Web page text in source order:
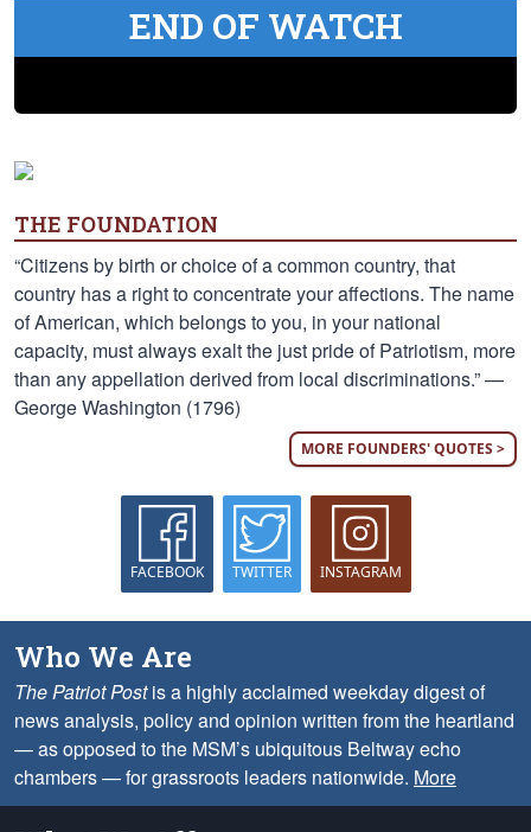
END OF WATCH
THE FOUNDATION
“Citizens by birth or choice of a common country, that
country has a right to concentrate your affections. The name
of American, which belongs to you, in your national
capacity, must always exalt the just pride of Patriotism, more
than any appellation derived from local discriminations.” —
George Washington (1796)
MORE FOUNDERS' QUOTES >
FACEBOOK TWITTER INSTAGRAM
Who We Are
The Patriot Postis a highly acclaimed weekday digest of
news analysis, policy and opinion written from the heartland
— as opposed to the MSM’s ubiquitous Beltway echo
chambers — for grassroots leaders nationwide. More